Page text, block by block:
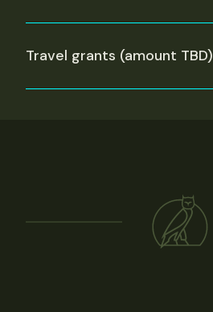
Travel grants (amount TBD)